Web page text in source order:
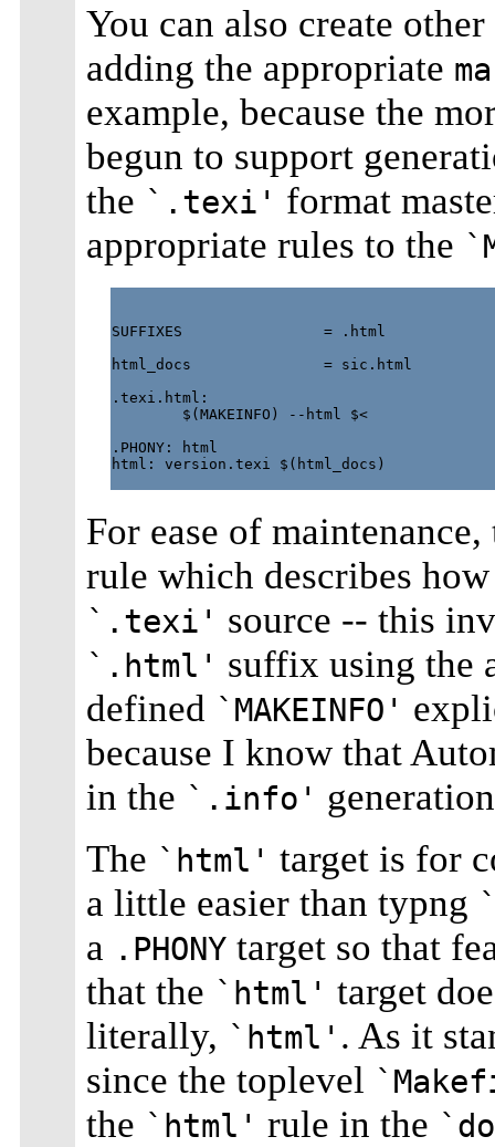
You can also create
adding the appropriate
example, because the
begun to support
the `.texi' format
appropriate rules to the
SUFFIXES                = .html
html_docs               = sic.html
.texi.html:
        $(MAKEINFO) --html $<
.PHONY: html
html: version.texi $(html_docs)
For ease of
rule which describes
`.texi' source -- this
`.html' suffix using the
defined `MAKEINFO'
because I know that
in the `.info'
The `html' target is for
a little easier than typng
a .PHONY target so that
that the `html' target
literally, `html' . As it
since the toplevel
the `html' rule in the